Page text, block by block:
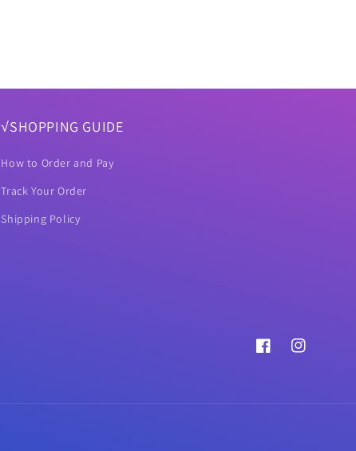
√SHOPPING GUIDE
How to Order and Pay
Track Your Order
Shipping Policy
FacebookInstagram